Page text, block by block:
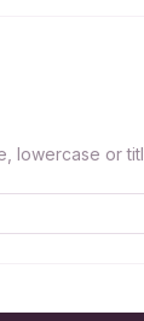
lowercase or